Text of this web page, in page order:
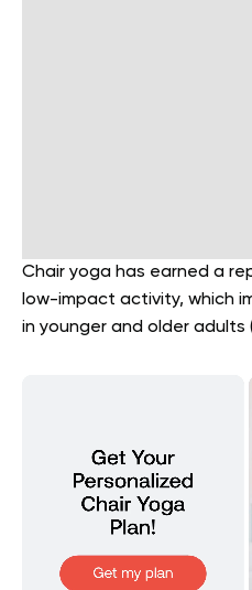
Chair yoga has earned a
low-impact activity, which
in younger and older adults (